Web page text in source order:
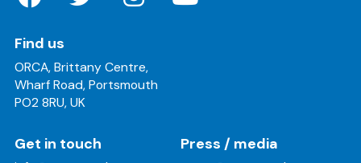
Find us
ORCA, Brittany Centre,
Wharf Road, Portsmouth
PO2 8RU, UK
Get in touch Press / media